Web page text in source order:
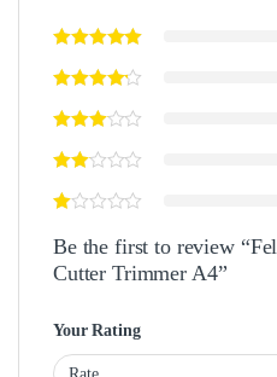
Be the first to review
Cutter Trimmer A4”
Your Rating